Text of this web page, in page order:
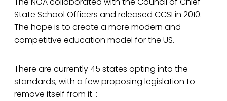
State School Officers and released CCSI in 2010.
The hope is to create a more modern and
competitive education model for the US.
There are currently 45 states opting into the
standards, with a few proposing legislation to
remove itself from it. :